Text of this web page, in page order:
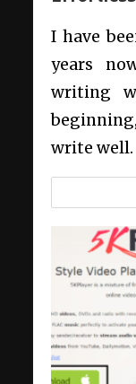
I have
years
writing
write well.